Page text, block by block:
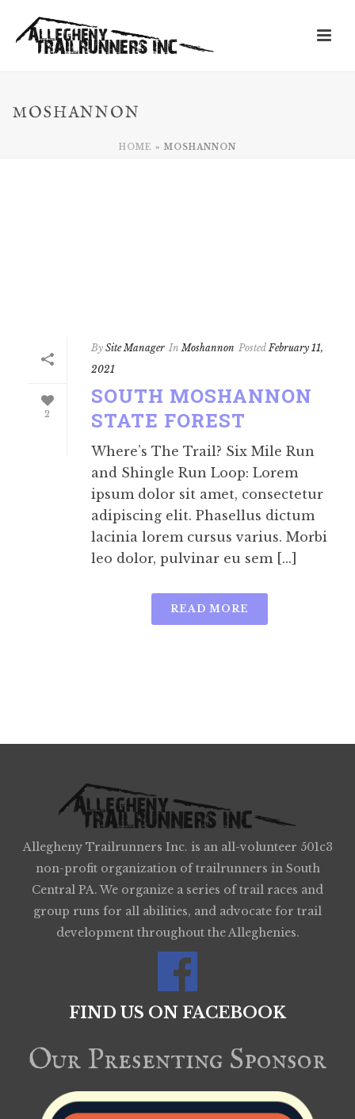
MOSHANNON
HOME » MOSHANNON
2
By Site Manager In Moshannon Posted February 11,
2021
SOUTH MOSHANNON
STATE FOREST
Where’s The Trail? Six Mile Run
and Shingle Run Loop: Lorem
ipsum dolor sit amet, consectetur
adipiscing elit. Phasellus dictum
lacinia lorem cursus varius. Morbi
leo dolor, pulvinar eu sem [...]
READ MORE
Allegheny Trailrunners Inc. is an all-volunteer 501c3
non-profit organization of trailrunners in South
Central PA. We organize a series of trail races and
group runs for all abilities, and advocate for trail
development throughout the Alleghenies.
FIND US ON FACEBOOK
Our Presenting Sponsor